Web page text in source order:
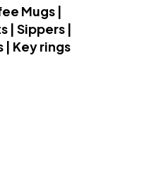
Mugs |
| Sippers |
| Key rings